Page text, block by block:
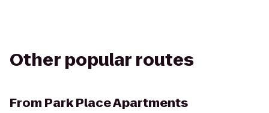
Other popular routes
From Park Place Apartments